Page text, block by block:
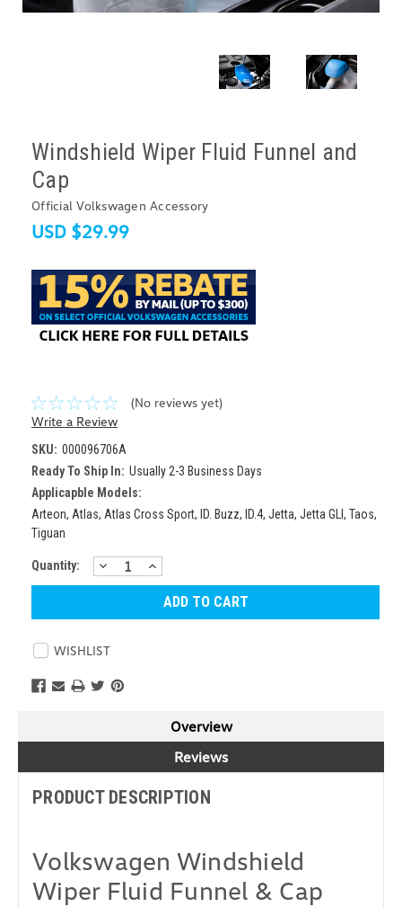
Windshield Wiper Fluid Funnel and
Cap
Official Volkswagen Accessory
USD $29.99
(No reviews yet)
Write a Review
SKU: 000096706A
Ready To Ship In: Usually 2-3 Business Days
Applicapble Models:
Arteon, Atlas, Atlas Cross Sport, ID. Buzz, ID.4, Jetta, Jetta GLI, Taos,
Tiguan
Current
Stock:
Quantity: DECREASE
QUANTITY:
INCREASE
QUANTITY:
WISHLIST
Overview
Reviews
PRODUCT DESCRIPTION
Volkswagen Windshield
Wiper Fluid Funnel & Cap